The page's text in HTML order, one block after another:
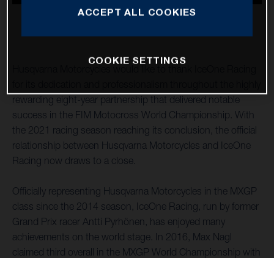
rewarding eight-year partnership that delivered notable
success in the FIM Motocross World Championship. With
the 2021 racing season reaching its conclusion, the official
relationship between Husqvarna Motorcycles and IceOne
Racing now draws to a close.
Officially representing Husqvarna Motorcycles in the MXGP
class since the 2014 season, IceOne Racing, run by former
Grand Prix racer Antti Pyrhönen, has enjoyed many
achievements on the world stage. In 2016, Max Nagl
claimed third overall in the MXGP World Championship with
ACCEPT ALL COOKIES
COOKIE SETTINGS